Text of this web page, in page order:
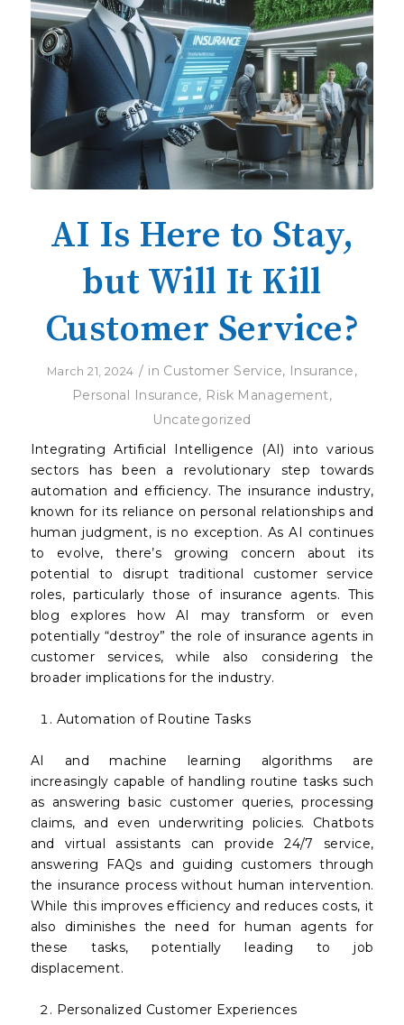
AI Is Here to Stay,
but Will It Kill
Customer Service?
March 21, 2024 / in Customer Service, Insurance,
Personal Insurance, Risk Management,
Uncategorized
Integrating Artificial Intelligence (AI) into various
sectors has been a revolutionary step towards
automation and efficiency. The insurance industry,
known for its reliance on personal relationships and
human judgment, is no exception. As AI continues
to evolve, there’s growing concern about its
potential to disrupt traditional customer service
roles, particularly those of insurance agents. This
blog explores how AI may transform or even
potentially “destroy” the role of insurance agents in
customer services, while also considering the
broader implications for the industry.
Automation of Routine Tasks
AI and machine learning algorithms are
increasingly capable of handling routine tasks such
as answering basic customer queries, processing
claims, and even underwriting policies. Chatbots
and virtual assistants can provide 24/7 service,
answering FAQs and guiding customers through
the insurance process without human intervention.
While this improves efficiency and reduces costs, it
also diminishes the need for human agents for
these tasks, potentially leading to job
displacement.
Personalized Customer Experiences